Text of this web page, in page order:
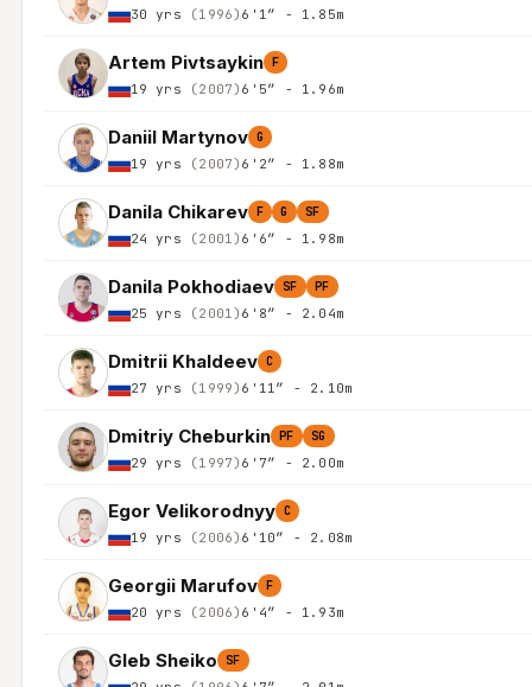
30 yrs (1996) 6'1″ - 1.85m
Artem Pivtsaykin F
19 yrs (2007) 6'5″ - 1.96m
Daniil Martynov G
19 yrs (2007) 6'2″ - 1.88m
Danila Chikarev F G SF
24 yrs (2001) 6'6″ - 1.98m
Danila Pokhodiaev SF PF
25 yrs (2001) 6'8″ - 2.04m
Dmitrii Khaldeev C
27 yrs (1999) 6'11″ - 2.10m
Dmitriy Cheburkin PF SG
29 yrs (1997) 6'7″ - 2.00m
Egor Velikorodnyy C
19 yrs (2006) 6'10″ - 2.08m
Georgii Marufov F
20 yrs (2006) 6'4″ - 1.93m
Gleb Sheiko SF